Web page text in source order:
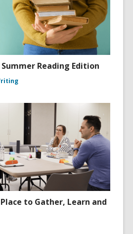
Reading Edition
to Gather, Learn and